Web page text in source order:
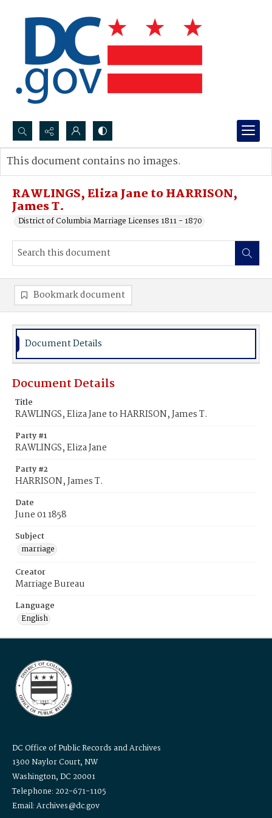
Search...
Advanced search
RAWLINGS, Eliza Jane to HARRISON,
James T.
District of Columbia Marriage Licenses 1811 - 1870
This document contains no images.
Bookmark document
Document Details
Document Details
Title
RAWLINGS, Eliza Jane to HARRISON, James T.
Party #1
RAWLINGS, Eliza Jane
Party #2
HARRISON, James T.
Date
June 01 1858
Subject
marriage
Creator
Marriage Bureau
Language
English
DC Office of Public Records and Archives
1300 Naylor Court, NW
Washington, DC 20001
Telephone: 202-671-1105
Email: Archives@dc.gov